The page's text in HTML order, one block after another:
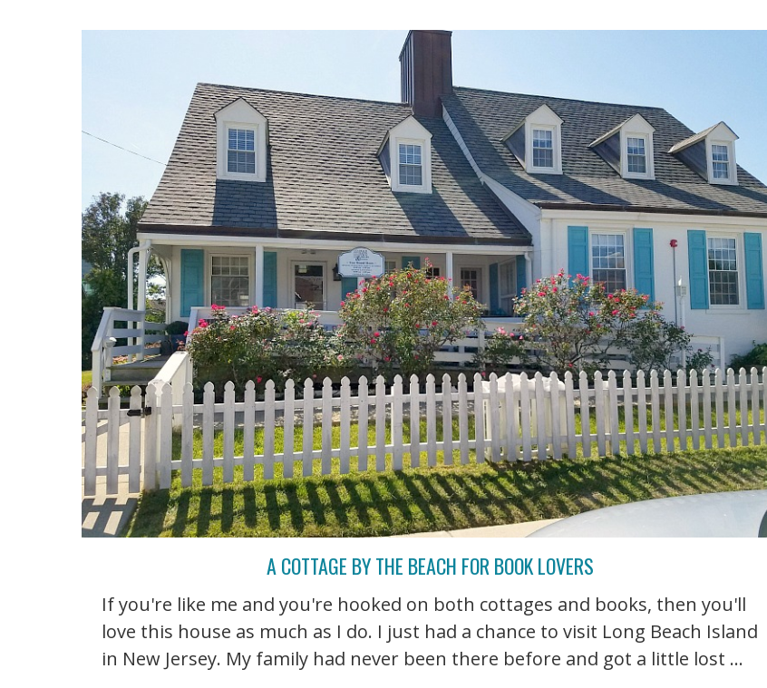
A COTTAGE BY THE BEACH FOR BOOK LOVERS
If you're like me and you're hooked on both cottages and books, then you'll
love this house as much as I do. I just had a chance to visit Long Beach Island
in New Jersey. My family had never been there before and got a little lost ...